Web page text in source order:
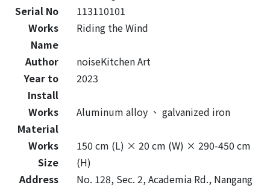
Serial No
113110101
Works
Name
Riding the Wind
Author
noiseKitchen Art
Year to
Install
2023
Works
Material
Aluminum alloy 、 galvanized iron
Works
Size
150 cm (L) × 20 cm (W) × 290-450 cm
(H)
Address
No. 128, Sec. 2, Academia Rd., Nangang